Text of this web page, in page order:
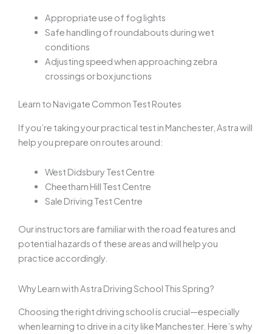
Appropriate use of fog lights
Safe handling of roundabouts during wet
conditions
Adjusting speed when approaching zebra
crossings or box junctions
Learn to Navigate Common Test Routes
If you’re taking your practical test in Manchester, Astra will
help you prepare on routes around:
West Didsbury Test Centre
Cheetham Hill Test Centre
Sale Driving Test Centre
Our instructors are familiar with the road features and
potential hazards of these areas and will help you
practice accordingly.
Why Learn with Astra Driving School This Spring?
Choosing the right driving school is crucial—especially
when learning to drive in a city like Manchester. Here’s why